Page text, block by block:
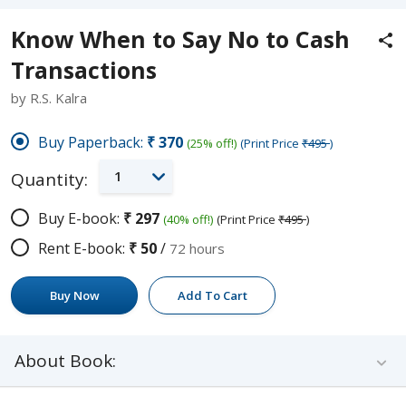
Know When to Say No to Cash
Transactions
by R.S. Kalra
Buy Paperback: ₹370 (25% off!) (Print Price ₹495)
Quantity: 1
Buy E-book: ₹297 (40% off!) (Print Price ₹495)
Rent E-book: ₹50/ 72 hours
Buy Now Add To Cart
About Book: